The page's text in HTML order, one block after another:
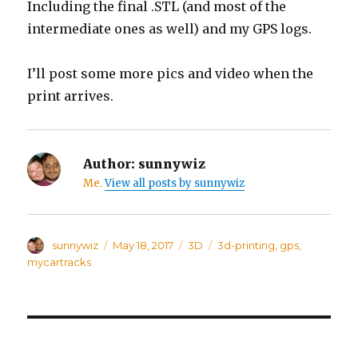
Including the final .STL (and most of the
intermediate ones as well) and my GPS logs.
I’ll post some more pics and video when the
print arrives.
Author: sunnywiz
Me.View all posts by sunnywiz
Author
sunnywiz
Posted
May 18, 2017 Categories
3D Tags
3d-printing, gps,
mycartracks